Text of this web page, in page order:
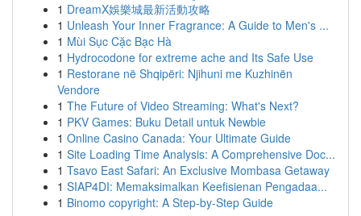
1 DreamX娛樂城最新活動攻略
1 Unleash Your Inner Fragrance: A Guide to Men's ...
1 Mùi Sục Cặc Bạc Hà
1 Hydrocodone for extreme ache and Its Safe Use
1 Restorane në Shqipëri: Njihuni me Kuzhinën
Vendore
1 The Future of Video Streaming: What's Next?
1 PKV Games: Buku Detail untuk Newbie
1 Online Casino Canada: Your Ultimate Guide
1 Site Loading Time Analysis: A Comprehensive Doc...
1 Tsavo East Safari: An Exclusive Mombasa Getaway
1 SIAP4DI: Memaksimalkan Keefisienan Pengadaa...
1 Binomo copyright: A Step-by-Step Guide